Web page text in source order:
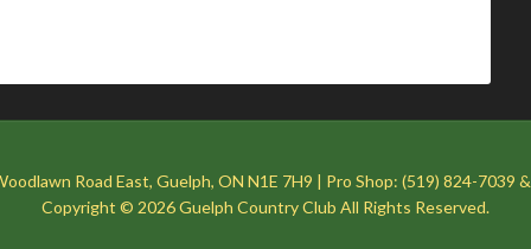
Road East, Guelph, ON N1E 7H9 | Pro Shop: (519) 824-7039
Copyright © 2026 Guelph Country Club All Rights Reserved.